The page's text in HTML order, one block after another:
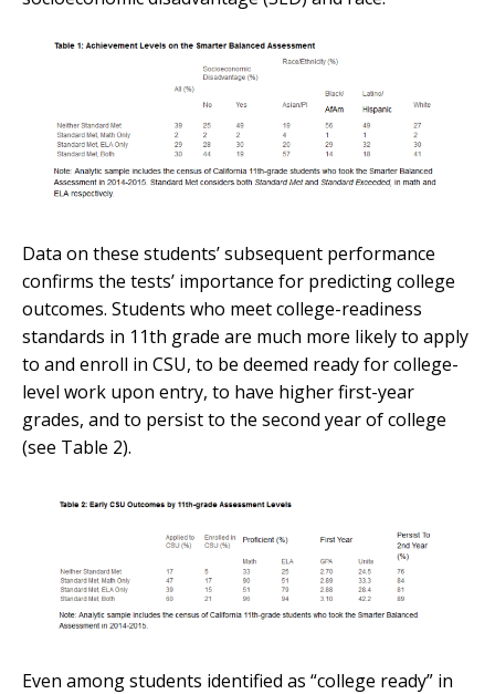
Data on these students’ subsequent performance
confirms the tests’ importance for predicting college
outcomes. Students who meet college-readiness
standards in 11th grade are much more likely to apply
to and enroll in CSU, to be deemed ready for college-
level work upon entry, to have higher first-year
grades, and to persist to the second year of college
(see Table 2).
Even among students identified as “college ready” in